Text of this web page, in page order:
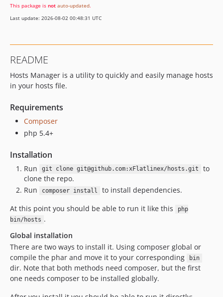
This package is not auto-updated.
Last update: 2026-08-02 00:48:31 UTC
README
Hosts Manager is a utility to quickly and easily manage hosts
in your hosts file.
Requirements
Composer
php 5.4+
Installation
Run git clone git@github.com:xFlatlinex/hosts.git
to
clone the repo.
Run
composer install
to install dependencies.
At this point you should be able to run it like this
php
bin/hosts .
Global installation
There are two ways to install it. Using composer global or
compile the phar and move it to your corresponding
bin
dir. Note that both methods need composer, but the first
one needs composer to be installed globally.